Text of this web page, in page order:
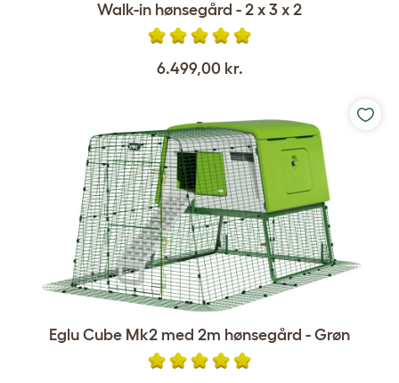
Walk-in hønsegård - 2 x 3 x 2
6.499,00 kr.
Eglu Cube Mk2 med 2m hønsegård - Grøn